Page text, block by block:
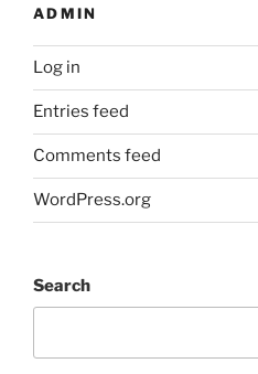
ADMIN
Log in
Entries feed
Comments feed
WordPress.org
Search